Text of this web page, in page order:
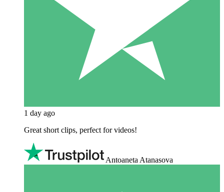
1 day ago
Great short clips, perfect for videos!
Antoaneta Atanasova